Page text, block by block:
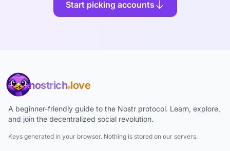
Start picking accounts
nostrich love
A beginner-friendly guide to the Nostr protocol. Learn, explore,
and join the decentralized social revolution.
Keys generated in your browser. Nothing is stored on our servers.